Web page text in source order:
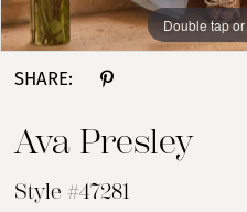
Double tap
Double tap
Double tap
SHARE:
Ava Presley
Style #47281